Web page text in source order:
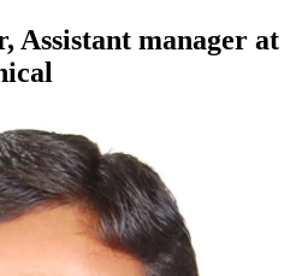
Assistant manager at